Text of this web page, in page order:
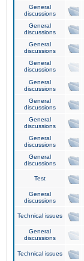
General
discussions
General
discussions
General
discussions
General
discussions
General
discussions
General
discussions
General
discussions
General
discussions
General
discussions
Test
General
discussions
Technical issues
General
discussions
Technical issues